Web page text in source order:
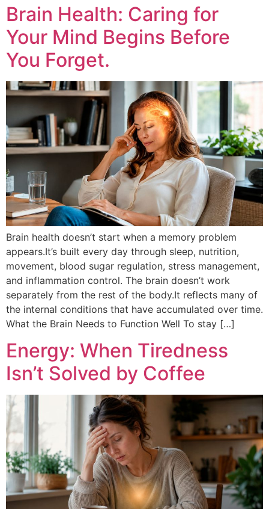
Brain Health: Caring for
Your Mind Begins Before
You Forget.
Brain health doesn’t start when a memory problem
appears.It’s built every day through sleep, nutrition,
movement, blood sugar regulation, stress management,
and inflammation control. The brain doesn’t work
separately from the rest of the body.It reflects many of
the internal conditions that have accumulated over time.
What the Brain Needs to Function Well To stay […]
Energy: When Tiredness
Isn’t Solved by Coffee